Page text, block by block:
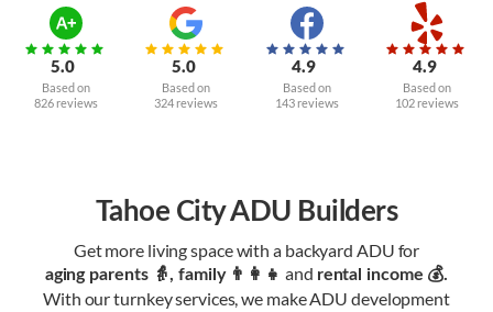
5.0
Based on
826 reviews
5.0
Based on
324 reviews
4.9
Based on
143 reviews
4.9
Based on
102 reviews
Tahoe City ADU Builders
Get more living space with a backyard ADU for
aging parents 👵, family 👨‍👩‍👧‍ and rental income 💰.
With our turnkey services, we make ADU development